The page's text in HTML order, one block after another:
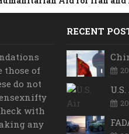
those of
do not
with
any
RECENT